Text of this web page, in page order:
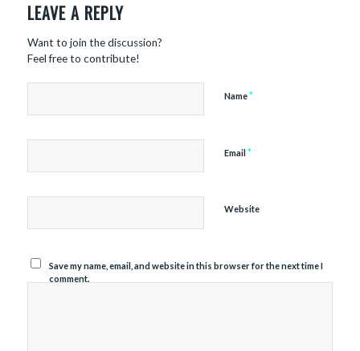
LEAVE A REPLY
Want to join the discussion?
Feel free to contribute!
Name*
Email *
Website
Save my name, email, and website in this browser for the next time I
comment.